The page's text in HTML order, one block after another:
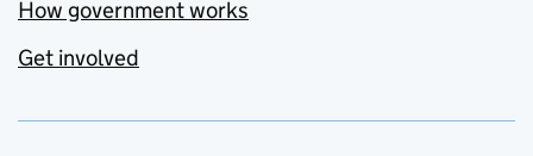
How government works
Get involved